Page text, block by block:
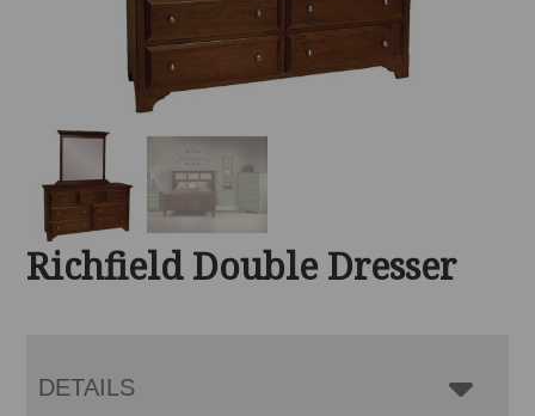
Richfield Double Dresser
DETAILS